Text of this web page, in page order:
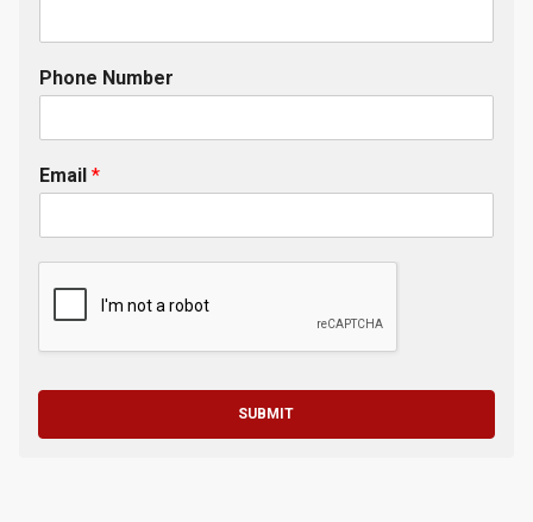
Phone Number
Email *
SUBMIT